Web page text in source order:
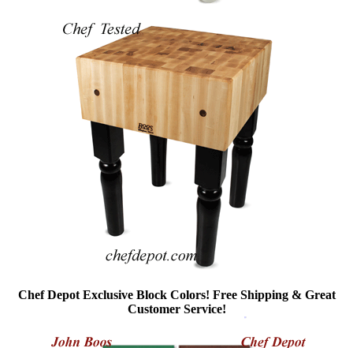
Chef Depot Exclusive Block Colors! Free Shipping & Great
Customer Service!